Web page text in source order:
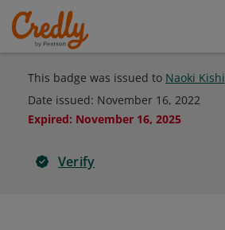
This badge was issued to Naoki Kishi
Date issued: November 16, 2022
Expired: November 16, 2025
Verify